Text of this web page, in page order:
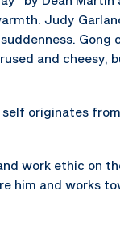
Judy
Gong
and cheesy,
originates
work ethic on
him and works